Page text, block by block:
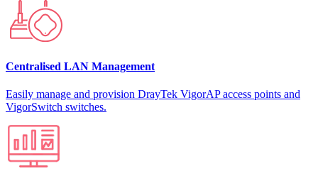
Centralised LAN Management
Easily manage and provision DrayTek VigorAP access points and
VigorSwitch switches.